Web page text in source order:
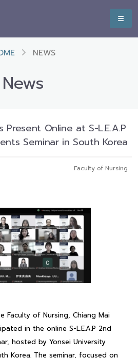
NEWS
News
Present Online at S-L.E.A.P
Seminar in South Korea
Faculty of Nursing
Faculty of Nursing, Chiang Mai
in the online S-L.E.A.P 2nd
hosted by Yonsei University
Korea. The seminar, focused on